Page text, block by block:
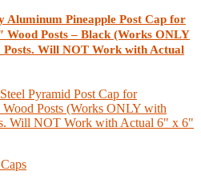
Aluminum Pineapple Post Cap for
Wood Posts – Black (Works ONLY
Posts. Will NOT Work with Actual